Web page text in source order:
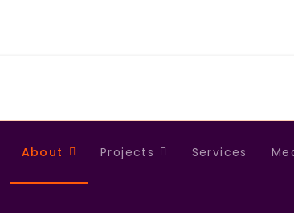
About Projects Services